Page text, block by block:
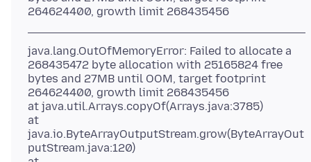
java.lang.OutOfMemoryError: Failed to allocate a
268435472 byte allocation with 25165824 free
bytes and 27MB until OOM, target footprint
264624400, growth limit 268435456
at java.util.Arrays.copyOf(Arrays.java:3785)
at
java.io.ByteArrayOutputStream.grow(ByteArrayOut
putStream.java:120)